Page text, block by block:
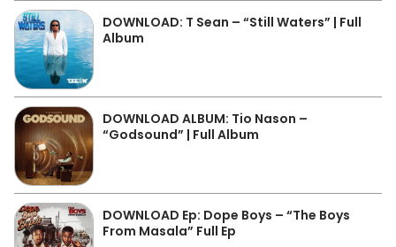
DOWNLOAD: T Sean – “Still Waters” | Full
Album
DOWNLOAD ALBUM: Tio Nason –
“Godsound” | Full Album
DOWNLOAD Ep: Dope Boys – “The Boys
From Masala” Full Ep